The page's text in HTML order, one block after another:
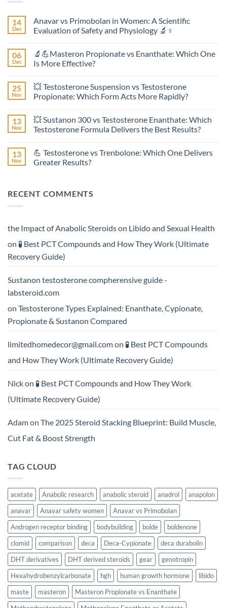
14
Dec
Anavar vs Primobolan in Women: A Scientific
Evaluation of Safety and Physiology 🔬♀️
on
Anavar
vs
Women:
A
Scientific
Safety
and
Physiology
06
Dec
🔬💪Masteron Propionate vs Enanthate: Which One
Is More Effective?
on
🔬
💪
vs
Enanthate:
Which
More
Effective?
25
Nov
💥 Testosterone Suspension vs Testosterone
Propionate: Which Form Acts More Rapidly?
on
💥
Testosterone
Testosterone
Propionate:
Which
Rapidly?
13
Nov
💥 Sustanon 300 vs Testosterone Enanthate: Which
Testosterone Formula Delivers the Best Results?
on
💥
Sustanon
Enanthate:
Which
Best
13
Nov
💪 Testosterone vs Trenbolone: Which One Delivers
Greater Results?
💪
Testosterone
Delivers
Results?
RECENT COMMENTS
the Impact of Anabolic Steroids on Libido and Sexual Health
on 🧪 Best PCT Compounds and How They Work (Ultimate
Recovery Guide)
Sustanon testosterone compherensive guide -
labsteroid.com
on Testosterone Types Explained: Enanthate, Cypionate,
Propionate & Sustanon Compared
limitedhomedecor@gmail.comon 🧪 Best PCT Compounds
and How They Work (Ultimate Recovery Guide)
Nickon 🧪 Best PCT Compounds and How They Work
(Ultimate Recovery Guide)
Adamon The 2025 Steroid Stacking Blueprint: Build Muscle,
Cut Fat & Boost Strength
TAG CLOUD
acetate Anabolic research anabolic steroid anadrol
anapolon
anavar
Anavar safety women
Anavar vs Primobolan
Androgen receptor binding
bodybuilding bolde
boldenone
clomid
comparison deca Deca-Cypionate
deca durabolin
DHT derivatives
DHT derived steroids gear
genotropin
Hexahydrobenzylcarbonate
hgh human growth hormone
libido
maste
masteron
Masteron Propionate vs Enanthate